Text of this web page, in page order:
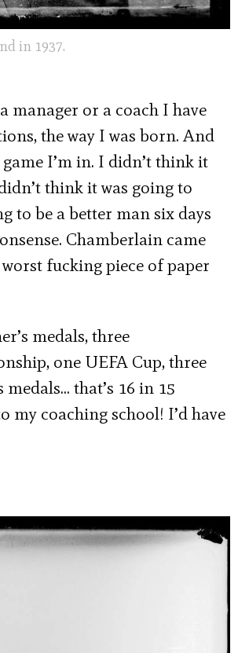
in 1937.
manager or a coach I have
the way I was born. And
I’m in. I didn’t think it
think it was going to
to be a better man six days
Chamberlain came
fucking piece of paper
medals, three
one UEFA Cup, three
that’s 16 in 15
my coaching school! I’d have